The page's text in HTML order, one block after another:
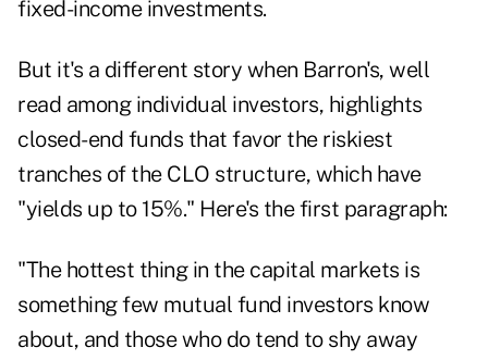
fixed-income investments.
But it's a different story when Barron's, well
read among individual investors, highlights
closed-end funds that favor the riskiest
tranches of the CLO structure, which have
"yields up to 15%." Here's the first paragraph:
"The hottest thing in the capital markets is
something few mutual fund investors know
about, and those who do tend to shy away